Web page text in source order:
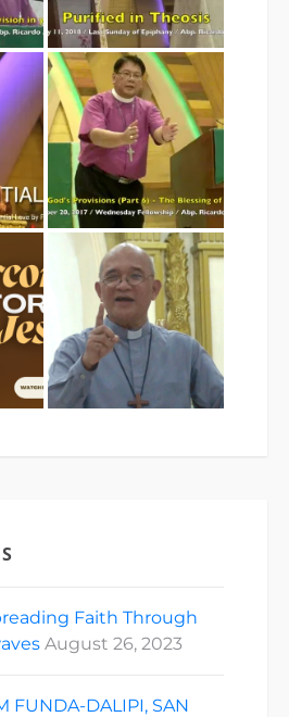
Faith Through
August 26, 2023
FUNDA-DALIPI, SAN